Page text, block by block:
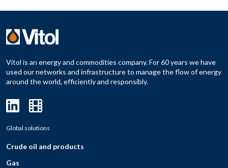
Vitol is an energy and commodities company. For 60 years we have
used our networks and infrastructure to manage the flow of energy
around the world, efficiently and responsibly.
Global solutions
Crude oil and products
Gas